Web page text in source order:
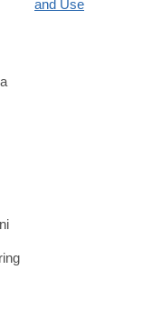
and Use